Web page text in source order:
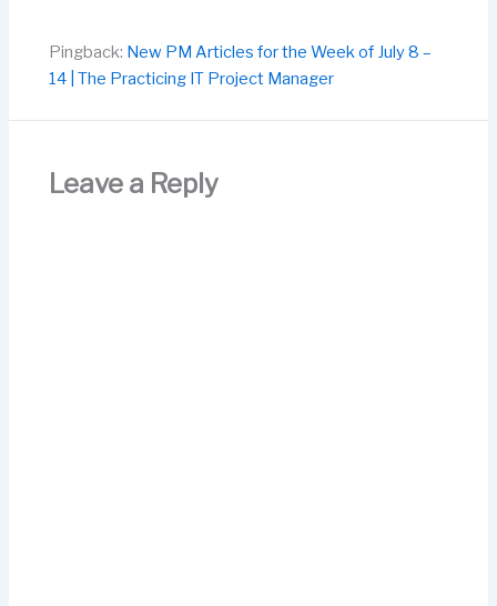
Pingback: New PM Articles for the Week of July 8 –
14 | The Practicing IT Project Manager
Leave a Reply